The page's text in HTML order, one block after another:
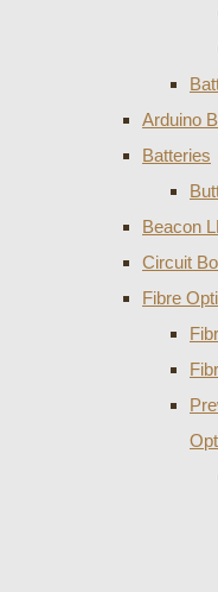
Arduino
Batteries
Beacon
Circuit
Fibre